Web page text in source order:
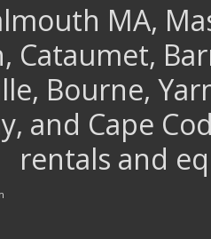
MA,
Cataumet,
Bourne,
and Cape
rentals and